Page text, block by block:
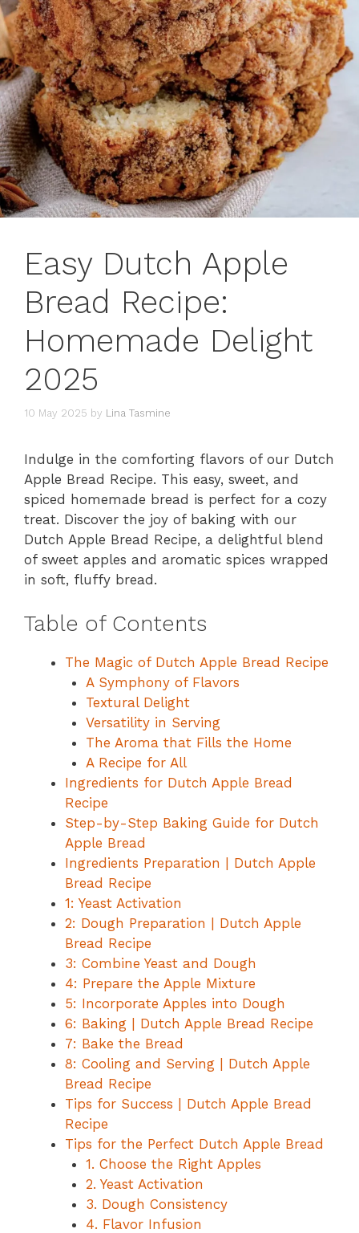
Easy Dutch Apple
Bread Recipe:
Homemade Delight
2025
10 May 2025 by Lina Tasmine
Indulge in the comforting flavors of our Dutch
Apple Bread Recipe. This easy, sweet, and
spiced homemade bread is perfect for a cozy
treat. Discover the joy of baking with our
Dutch Apple Bread Recipe, a delightful blend
of sweet apples and aromatic spices wrapped
in soft, fluffy bread.
Table of Contents
The Magic of Dutch Apple Bread Recipe
A Symphony of Flavors
Textural Delight
Versatility in Serving
The Aroma that Fills the Home
A Recipe for All
Ingredients for Dutch Apple Bread
Recipe
Step-by-Step Baking Guide for Dutch
Apple Bread
Ingredients Preparation | Dutch Apple
Bread Recipe
1: Yeast Activation
2: Dough Preparation | Dutch Apple
Bread Recipe
3: Combine Yeast and Dough
4: Prepare the Apple Mixture
5: Incorporate Apples into Dough
6: Baking | Dutch Apple Bread Recipe
7: Bake the Bread
8: Cooling and Serving | Dutch Apple
Bread Recipe
Tips for Success | Dutch Apple Bread
Recipe
Tips for the Perfect Dutch Apple Bread
1. Choose the Right Apples
2. Yeast Activation
3. Dough Consistency
4. Flavor Infusion